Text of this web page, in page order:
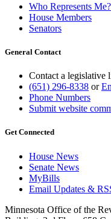
Who Represents Me?
House Members
Senators
General Contact
Contact a legislative
(651) 296-8338 or
Phone Numbers
Submit website
Get Connected
House News
Senate News
MyBills
Email Updates &
Minnesota Office of the